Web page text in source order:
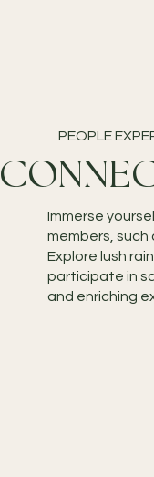
PEOPLE
Immerse
members,
Explore lush
participate in
and enriching